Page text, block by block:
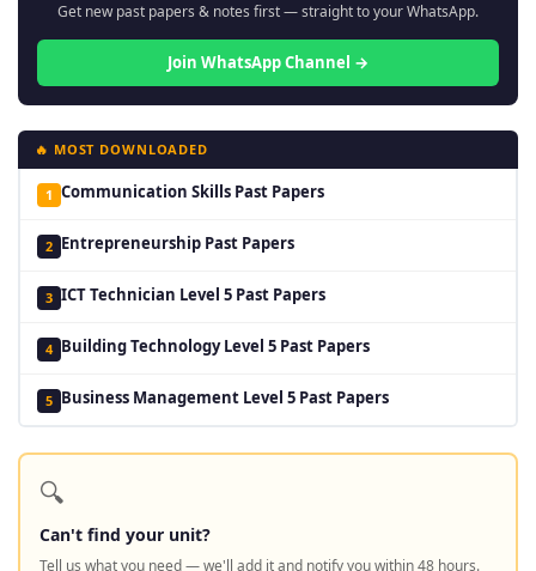
Get new past papers & notes first — straight to your WhatsApp.
Join WhatsApp Channel →
🔥 MOST DOWNLOADED
1 Communication Skills Past Papers
2 Entrepreneurship Past Papers
3 ICT Technician Level 5 Past Papers
4 Building Technology Level 5 Past Papers
5 Business Management Level 5 Past Papers
🔍
Can't find your unit?
Tell us what you need — we'll add it and notify you within 48 hours.